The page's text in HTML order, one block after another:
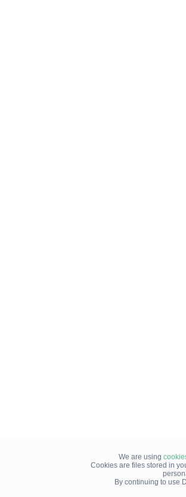
We are using
Cookies are files stored in
By continuing to use